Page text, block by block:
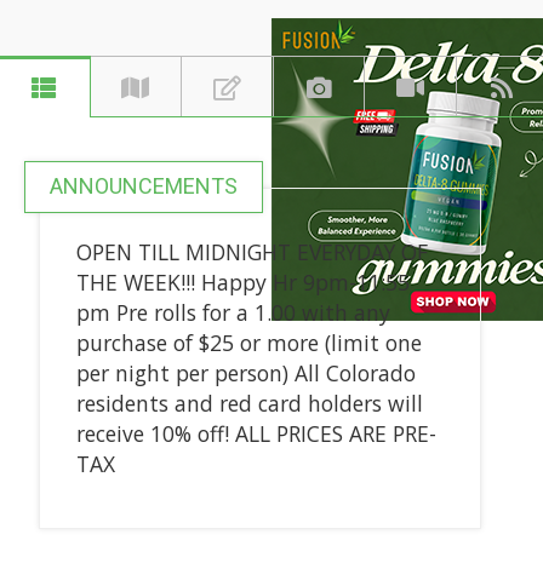
ANNOUNCEMENTS
OPEN TILL MIDNIGHT EVERYDAY OF
THE WEEK!!! Happy Hr 9pm-11:55
pm Pre rolls for a 1.00 with any
purchase of $25 or more (limit one
per night per person) All Colorado
residents and red card holders will
receive 10% off! ALL PRICES ARE PRE-
TAX